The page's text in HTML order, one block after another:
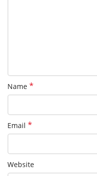
Name *
Email *
Website